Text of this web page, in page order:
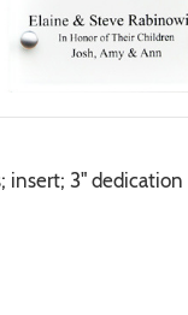
insert; 3" dedication